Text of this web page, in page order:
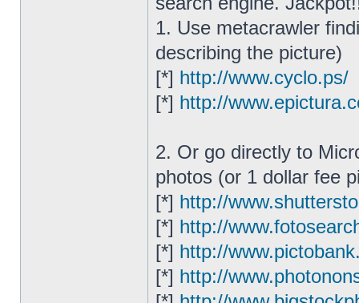
1. Use metacrawler
describing the picture)
[*] http://www.cyclo.ps/
[*] http://
2. Or go directly to
photos (or 1 dollar fee
[*] http://
[*] http://
[*] http://
[*] http://